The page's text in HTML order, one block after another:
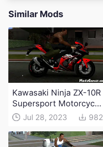
Similar Mods
Kawasaki Ninja ZX-10R
Supersport Motorcycle
Mod(DFF only)
Jul 28, 2023 982